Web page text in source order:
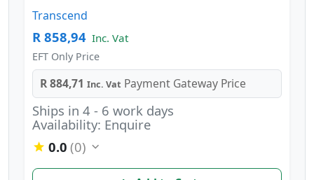
Transcend
R 858,94 Inc. Vat
EFT Only Price
R 884,71 Inc. Vat Payment Gateway Price
Ships in 4 - 6 work days
Availability: Enquire
0.0 (0)